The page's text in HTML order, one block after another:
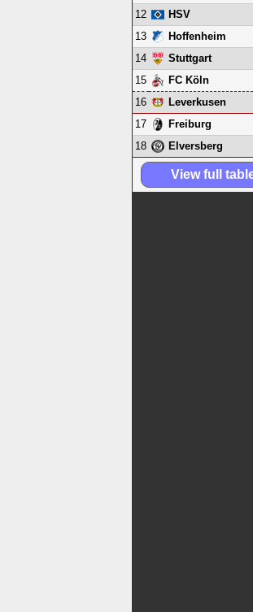
12
HSV
13
Hoffenheim
14
Stuttgart
15
FC Köln
16
Leverkusen
17
Freiburg
18
Elversberg
View full